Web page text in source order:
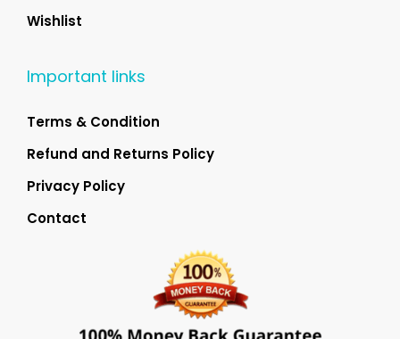
Wishlist
Important links
Terms & Condition
Refund and Returns Policy
Privacy Policy
Contact